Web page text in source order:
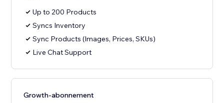
Up to 200 Products
Syncs Inventory
Sync Products (Images, Prices, SKUs)
Live Chat Support
Growth-abonnement